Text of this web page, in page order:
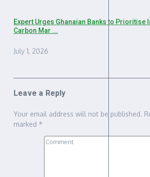
Expert Urges Ghanaian Banks to Prioritise
Carbon Mar ...
July 1, 2026
Leave a Reply
Your email address will not be published.
marked *